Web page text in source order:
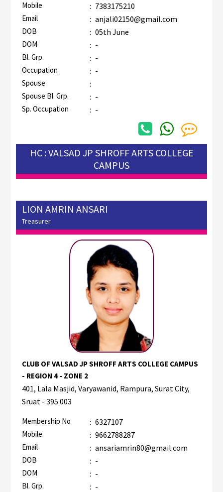
Mobile : 7383175210
Email : anjali02150@gmail.com
DOB : 05th June
DOM : -
Bl. Grp. : -
Occupation : -
Spouse :
Spouse Bl. Grp. : -
Sp. Occupation : -
HC : VALSAD JP SHROFF ARTS COLLEGE
CAMPUS
LION AMRIN ANSARI
Treasurer
CLUB OF VALSAD JP SHROFF ARTS COLLEGE CAMPUS
- REGION 4 - ZONE 2
401, Lala Masjid, Varyawanid, Rampura, Surat City,
Sruat - 395 003
Membership No : 6327107
Mobile : 9662788287
Email : ansariamrin80@gmail.com
DOB : -
DOM : -
Bl. Grp. : -